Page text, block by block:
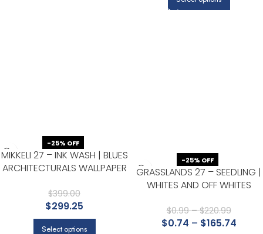
-25% OFF
MIKKELI 27 – INK WASH | BLUES
ARCHITECTURALS WALLPAPER
ENTRYWAY, AND HALLWAY
$399.00
$299.25
Select options
-25% OFF
GRASSLANDS 27 – SEEDLING |
WHITES AND OFF WHITES
ACCENT WALL, KITCHEN, AND
LIVING ROOM
$0.99 – $220.99
$0.74 – $165.74